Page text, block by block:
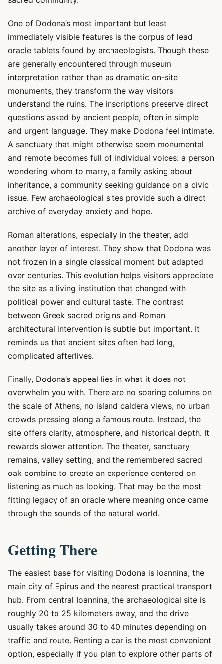
One of Dodona’s most important but least
immediately visible features is the corpus of lead
oracle tablets found by archaeologists. Though these
are generally encountered through museum
interpretation rather than as dramatic on-site
monuments, they transform the way visitors
understand the ruins. The inscriptions preserve direct
questions asked by ancient people, often in simple
and urgent language. They make Dodona feel intimate.
A sanctuary that might otherwise seem monumental
and remote becomes full of individual voices: a person
wondering whom to marry, a family asking about
inheritance, a community seeking guidance on a civic
issue. Few archaeological sites provide such a direct
archive of everyday anxiety and hope.
Roman alterations, especially in the theater, add
another layer of interest. They show that Dodona was
not frozen in a single classical moment but adapted
over centuries. This evolution helps visitors appreciate
the site as a living institution that changed with
political power and cultural taste. The contrast
between Greek sacred origins and Roman
architectural intervention is subtle but important. It
reminds us that ancient sites often had long,
complicated afterlives.
Finally, Dodona’s appeal lies in what it does not
overwhelm you with. There are no soaring columns on
the scale of Athens, no island caldera views, no urban
crowds pressing along a famous route. Instead, the
site offers clarity, atmosphere, and historical depth. It
rewards slower attention. The theater, sanctuary
remains, valley setting, and the remembered sacred
oak combine to create an experience centered on
listening as much as looking. That may be the most
fitting legacy of an oracle where meaning once came
through the sounds of the natural world.
Getting There
The easiest base for visiting Dodona is Ioannina, the
main city of Epirus and the nearest practical transport
hub. From central Ioannina, the archaeological site is
roughly 20 to 25 kilometers away, and the drive
usually takes around 30 to 40 minutes depending on
traffic and route. Renting a car is the most convenient
option, especially if you plan to explore other parts of